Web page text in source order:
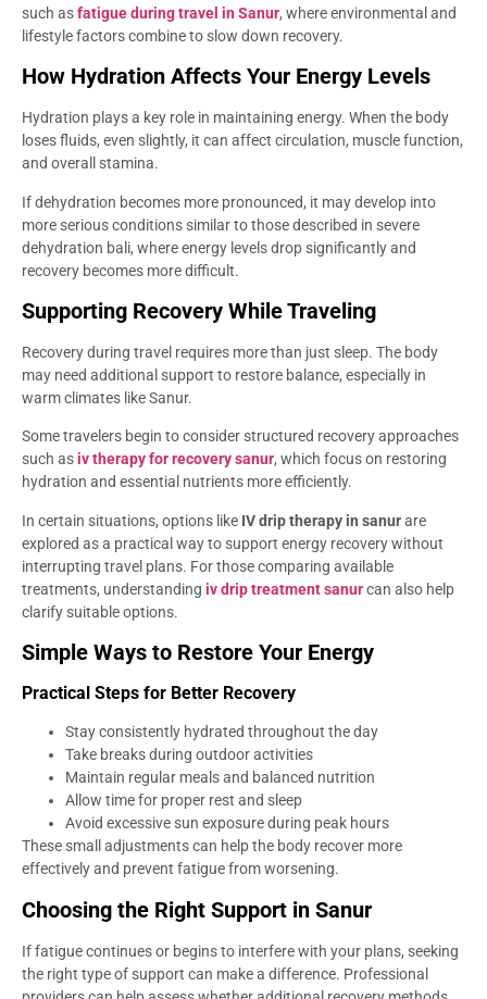
such asfatigue during travel in Sanur, where environmental and
lifestyle factors combine to slow down recovery.
How Hydration Affects Your Energy Levels
Hydration plays a key role in maintaining energy. When the body
loses fluids, even slightly, it can affect circulation, muscle function,
and overall stamina.
If dehydration becomes more pronounced, it may develop into
more serious conditions similar to those described in severe
dehydration bali, where energy levels drop significantly and
recovery becomes more difficult.
Supporting Recovery While Traveling
Recovery during travel requires more than just sleep. The body
may need additional support to restore balance, especially in
warm climates like Sanur.
Some travelers begin to consider structured recovery approaches
such asiv therapy for recovery sanur, which focus on restoring
hydration and essential nutrients more efficiently.
In certain situations, options like IV drip therapy in sanurare
explored as a practical way to support energy recovery without
interrupting travel plans. For those comparing available
treatments, understanding iv drip treatment sanurcan also help
clarify suitable options.
Simple Ways to Restore Your Energy
Practical Steps for Better Recovery
Stay consistently hydrated throughout the day
Take breaks during outdoor activities
Maintain regular meals and balanced nutrition
Allow time for proper rest and sleep
Avoid excessive sun exposure during peak hours
These small adjustments can help the body recover more
effectively and prevent fatigue from worsening.
Choosing the Right Support in Sanur
If fatigue continues or begins to interfere with your plans, seeking
the right type of support can make a difference. Professional